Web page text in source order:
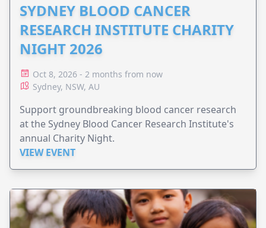
SYDNEY BLOOD CANCER
RESEARCH INSTITUTE CHARITY
NIGHT 2026
Oct 8, 2026 - 2 months from now
Sydney, NSW, AU
Support groundbreaking blood cancer research
at the Sydney Blood Cancer Research Institute's
annual Charity Night.
VIEW EVENT